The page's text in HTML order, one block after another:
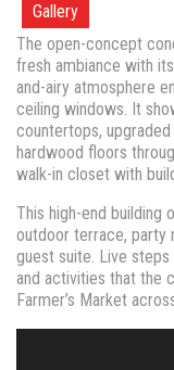
Gallery
The open-concept
fresh ambiance with
and-airy atmosphere
ceiling windows. It
countertops,
hardwood floors
walk-in closet with
This high-end building
outdoor terrace, party
guest suite. Live
and activities that the
Farmer’s Market